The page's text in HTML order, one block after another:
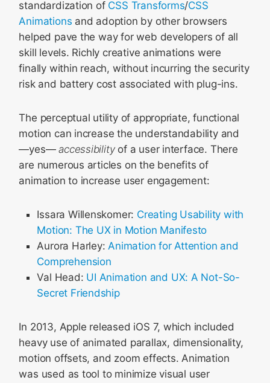
standardization of CSS Transforms/CSS
Animations and adoption by other browsers
helped pave the way for web developers of all
skill levels. Richly creative animations were
finally within reach, without incurring the security
risk and battery cost associated with plug-ins.
The perceptual utility of appropriate, functional
motion can increase the understandability and
—yes—accessibilityof a user interface. There
are numerous articles on the benefits of
animation to increase user engagement:
Issara Willenskomer: Creating Usability with
Motion: The UX in Motion Manifesto
Aurora Harley:Animation for Attention and
Comprehension
Val Head: UI Animation and UX: A Not-So-
Secret Friendship
In 2013, Apple released iOS 7, which included
heavy use of animated parallax, dimensionality,
motion offsets, and zoom effects. Animation
was used as tool to minimize visual user